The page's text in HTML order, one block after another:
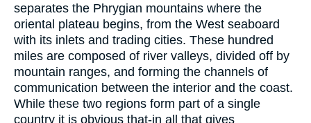
separates the Phrygian mountains where the
oriental plateau begins, from the West seaboard
with its inlets and trading cities. These hundred
miles are composed of river valleys, divided off by
mountain ranges, and forming the channels of
communication between the interior and the coast.
While these two regions form part of a single
country it is obvious that-in all that gives